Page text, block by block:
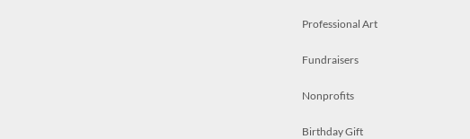
Professional Art
Fundraisers
Nonprofits
Birthday Gift